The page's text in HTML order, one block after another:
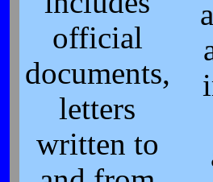
official
documents,
letters
written to